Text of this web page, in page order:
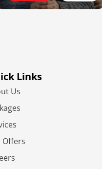
Links
Us
Offers